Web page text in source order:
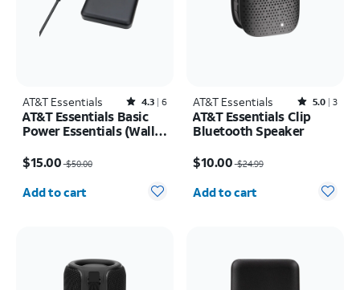
AT&T Essentials Rated4.3out of 5 stars with6reviews
4.3 6
AT&T Essentials Basic
Power Essentials (Wall,
Bundle)
$15.00$50.00
Quantity selected: 0
Add to cart
AT&T Essentials Rated5out of 5 stars with3reviews
5.0 3
AT&T Essentials Clip
Bluetooth Speaker
$10.00$24.99
Quantity selected: 0
Add to cart